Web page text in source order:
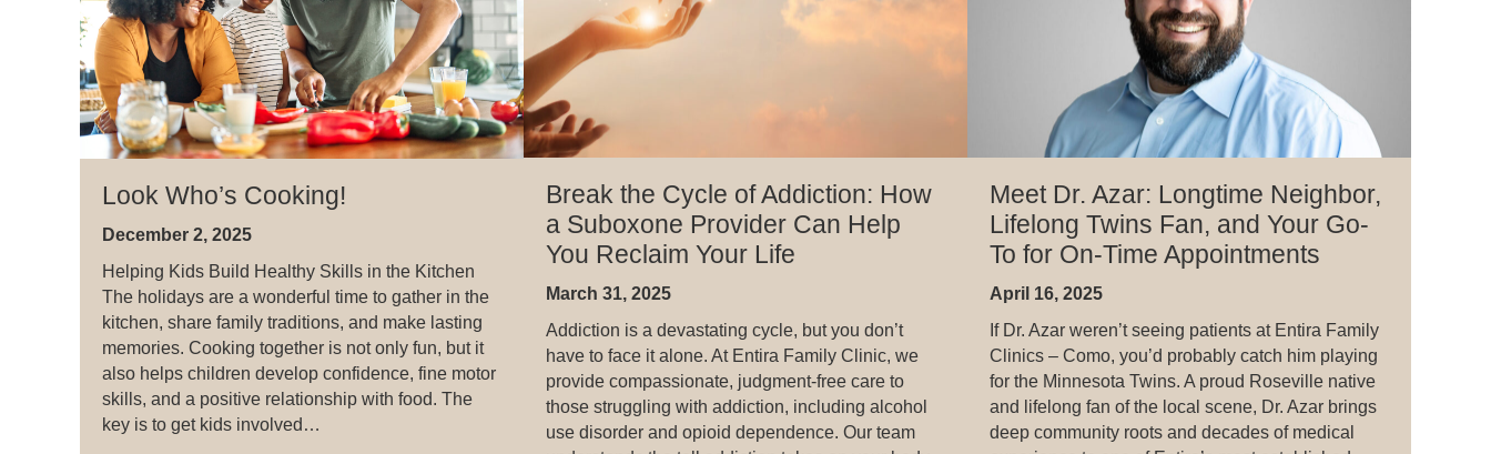
Look Who’s Cooking!
December 2, 2025
Helping Kids Build Healthy Skills in the Kitchen
The holidays are a wonderful time to gather in the
kitchen, share family traditions, and make lasting
memories. Cooking together is not only fun, but it
also helps children develop confidence, fine motor
skills, and a positive relationship with food. The
key is to get kids involved…
Break the Cycle of Addiction: How
a Suboxone Provider Can Help
You Reclaim Your Life
March 31, 2025
Addiction is a devastating cycle, but you don’t
have to face it alone. At Entira Family Clinic, we
provide compassionate, judgment-free care to
those struggling with addiction, including alcohol
use disorder and opioid dependence. Our team
Meet Dr. Azar: Longtime Neighbor,
Lifelong Twins Fan, and Your Go-
To for On-Time Appointments
April 16, 2025
If Dr. Azar weren’t seeing patients at Entira Family
Clinics – Como, you’d probably catch him playing
for the Minnesota Twins. A proud Roseville native
and lifelong fan of the local scene, Dr. Azar brings
deep community roots and decades of medical